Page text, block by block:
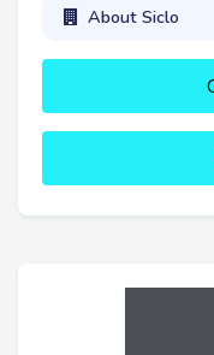
About Siclo